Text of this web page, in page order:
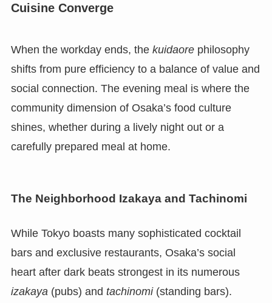
Cuisine Converge
When the workday ends, the kuidaorephilosophy
shifts from pure efficiency to a balance of value and
social connection. The evening meal is where the
community dimension of Osaka’s food culture
shines, whether during a lively night out or a
carefully prepared meal at home.
The Neighborhood Izakaya and Tachinomi
While Tokyo boasts many sophisticated cocktail
bars and exclusive restaurants, Osaka’s social
heart after dark beats strongest in its numerous
izakaya (pubs) and tachinomi(standing bars).